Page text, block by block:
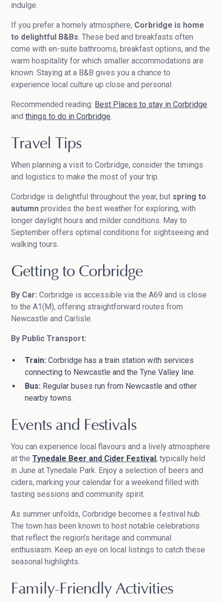
indulge.
If you prefer a homely atmosphere, Corbridge is home
to delightful B&Bs. These bed and breakfasts often
come with en-suite bathrooms, breakfast options, and the
warm hospitality for which smaller accommodations are
known. Staying at a B&B gives you a chance to
experience local culture up close and personal.
Recommended reading: Best Places to stay in Corbridge
andthings to do in Corbridge.
Travel Tips
When planning a visit to Corbridge, consider the timings
and logistics to make the most of your trip.
Corbridge is delightful throughout the year, but spring to
autumn provides the best weather for exploring, with
longer daylight hours and milder conditions. May to
September offers optimal conditions for sightseeing and
walking tours.
Getting to Corbridge
By Car: Corbridge is accessible via the A69 and is close
to the A1(M), offering straightforward routes from
Newcastle and Carlisle.
By Public Transport:
Train: Corbridge has a train station with services
connecting to Newcastle and the Tyne Valley line.
Bus: Regular buses run from Newcastle and other
nearby towns.
Events and Festivals
You can experience local flavours and a lively atmosphere
at theTynedale Beer and Cider Festival, typically held
in June at Tynedale Park. Enjoy a selection of beers and
ciders, marking your calendar for a weekend filled with
tasting sessions and community spirit.
As summer unfolds, Corbridge becomes a festival hub.
The town has been known to host notable celebrations
that reflect the region's heritage and communal
enthusiasm. Keep an eye on local listings to catch these
seasonal highlights.
Family-Friendly Activities